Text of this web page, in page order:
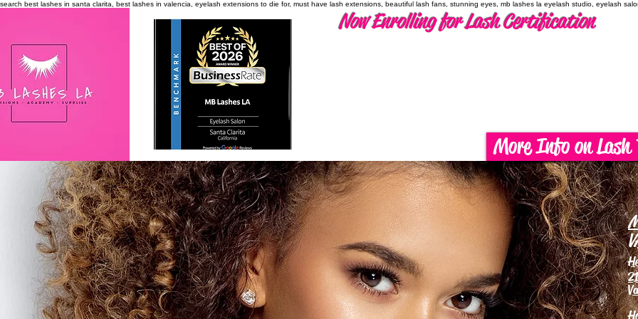
search best lashes in santa clarita, best lashes in valencia, eyelash extensions to die for, must have lash extensions, beautiful lash fans, stunning eyes, mb lashes la eyelash studio, eyelash
Now Enrolling for Lash Certification
More Info on Lash